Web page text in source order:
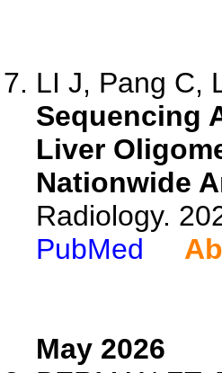
LI J, Pang C,
Sequencing
Liver
Nationwide
Radiology.
PubMed
May 2026